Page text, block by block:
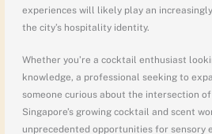
experiences will likely play an
the city’s hospitality identity.
Whether you’re a cocktail enthusiast
knowledge, a professional seeking to
someone curious about the intersection
Singapore’s growing cocktail and scent
unprecedented opportunities for sensory